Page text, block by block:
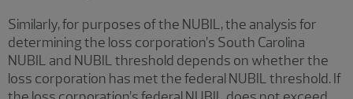
Similarly, for purposes of the NUBIL, the analysis for
determining the loss corporation’s South Carolina
NUBIL and NUBIL threshold depends on whether the
loss corporation has met the federal NUBIL threshold. If